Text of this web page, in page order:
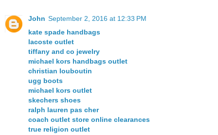
John September 2, 2016 at 12:33 PM
kate spade handbags
lacoste outlet
tiffany and co jewelry
michael kors handbags outlet
christian louboutin
ugg boots
michael kors outlet
skechers shoes
ralph lauren pas cher
coach outlet store online clearances
true religion outlet